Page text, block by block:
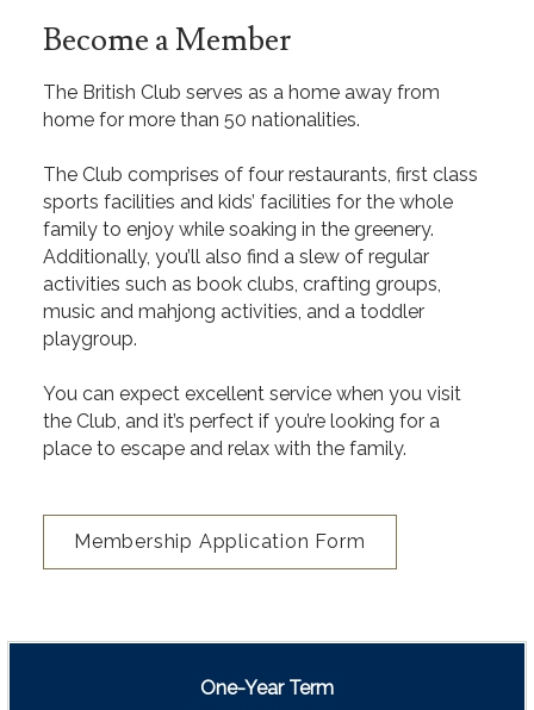
Become a Member
The British Club serves as a home away from
home for more than 50 nationalities.
The Club comprises of four restaurants, first class
sports facilities and kids’ facilities for the whole
family to enjoy while soaking in the greenery.
Additionally, you’ll also find a slew of regular
activities such as book clubs, crafting groups,
music and mahjong activities, and a toddler
playgroup.
You can expect excellent service when you visit
the Club, and it’s perfect if you’re looking for a
place to escape and relax with the family.
Membership Application Form
One-Year Term